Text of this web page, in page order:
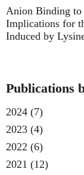
Anion Binding to
Implications for
Induced by
Publications
2024(7)
2023(4)
2022 (6)
2021 (12)